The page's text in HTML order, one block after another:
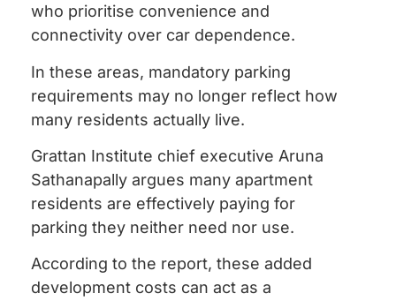
who prioritise convenience and
connectivity over car dependence.
In these areas, mandatory parking
requirements may no longer reflect how
many residents actually live.
Grattan Institute chief executive Aruna
Sathanapally argues many apartment
residents are effectively paying for
parking they neither need nor use.
According to the report, these added
development costs can act as a